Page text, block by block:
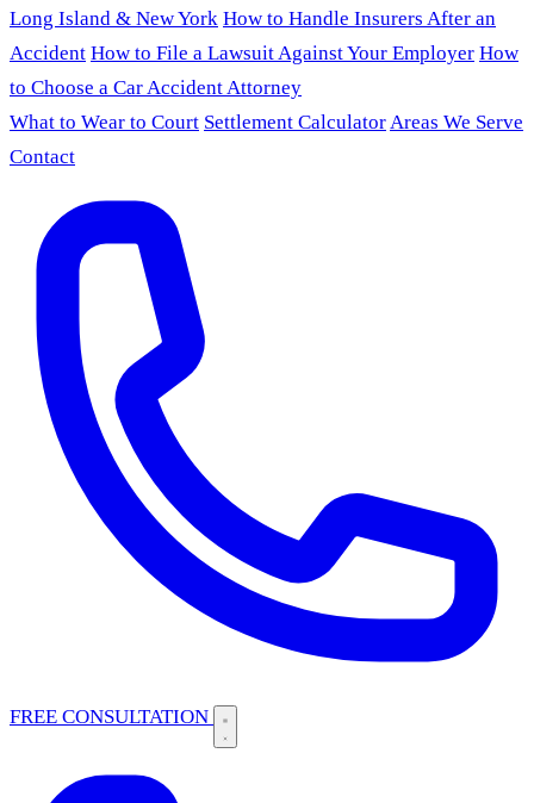
Long Island & New York How to Handle Insurers After an
Accident How to File a Lawsuit Against Your Employer How
to Choose a Car Accident Attorney
What to Wear to Court Settlement CalculatorAreas We Serve
Contact
FREE CONSULTATION